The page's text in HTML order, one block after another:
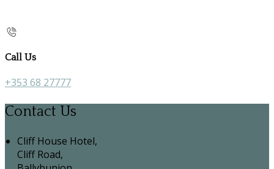
Call Us
+353 68 27777
Contact Us
Cliff House Hotel,
Cliff Road,